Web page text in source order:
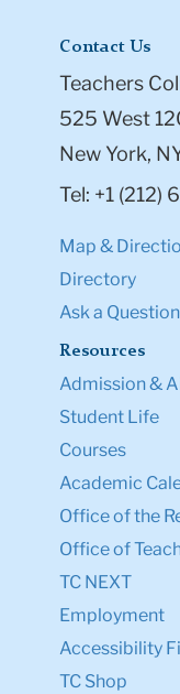
Contact Us
Teachers
525 West
New York,
Tel: +1
Map &
Directory
Ask a Question
Resources
Admission &
Student Life
Courses
Academic
Office of the
Office of
TC NEXT
Employment
Accessibility
TC Shop